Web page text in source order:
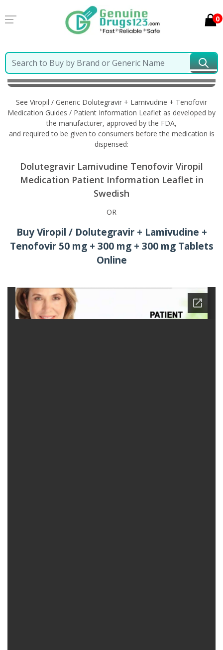
0
Home
Viropil / Generic Dolutegravir + Lamivudine +
Tenofovir Information in Swedish
See Viropil / Generic Dolutegravir + Lamivudine + Tenofovir
Medication Guides / Patient Information Leaflet as developed by
the manufacturer, approved by the FDA,
and required to be given to consumers before the medication is
dispensed:
Dolutegravir Lamivudine Tenofovir Viropil
Medication Patient Information Leaflet in
Swedish
OR
Buy Viropil / Dolutegravir + Lamivudine +
Tenofovir 50 mg + 300 mg + 300 mg Tablets
Online